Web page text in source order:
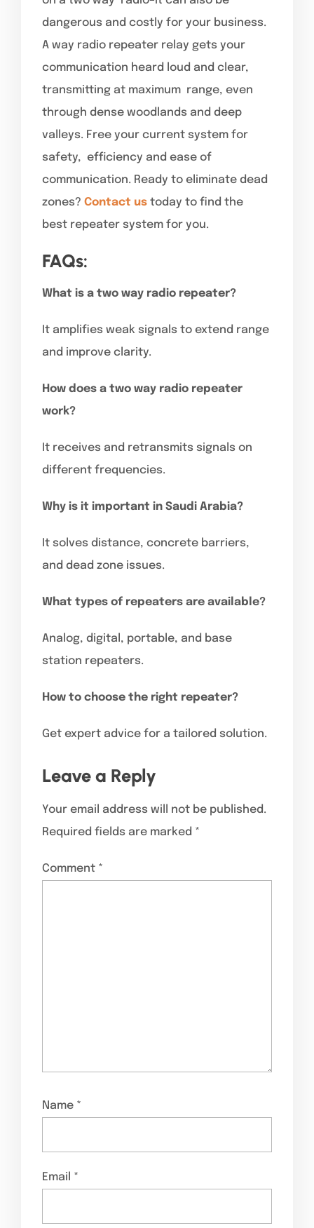
dangerous and costly for your business.
A way radio repeater relay gets your
communication heard loud and clear,
transmitting at maximum range, even
through dense woodlands and deep
valleys. Free your current system for
safety, efficiency and ease of
communication. Ready to eliminate dead
zones? Contact us today to find the
best repeater system for you.
FAQs:
What is a two way radio repeater?
It amplifies weak signals to extend range
and improve clarity.
How does a two way radio repeater
work?
It receives and retransmits signals on
different frequencies.
Why is it important in Saudi Arabia?
It solves distance, concrete barriers,
and dead zone issues.
What types of repeaters are available?
Analog, digital, portable, and base
station repeaters.
How to choose the right repeater?
Get expert advice for a tailored solution.
Leave a Reply
Your email address will not be published.
Required fields are marked *
Comment *
Name *
Email *